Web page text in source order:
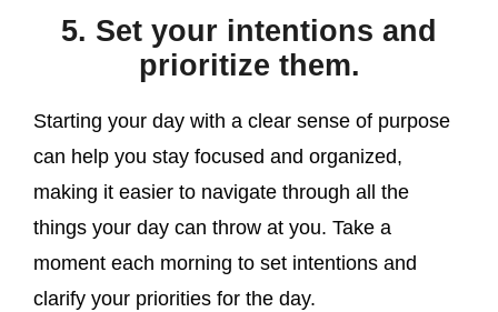
5. Set your intentions and
prioritize them.
Starting your day with a clear sense of purpose
can help you stay focused and organized,
making it easier to navigate through all the
things your day can throw at you. Take a
moment each morning to set intentions and
clarify your priorities for the day.